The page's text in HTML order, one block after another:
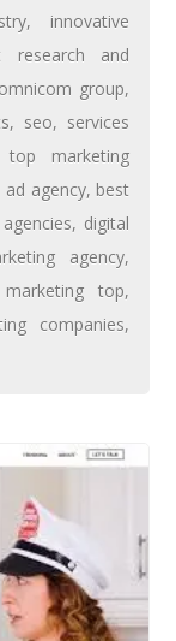
, innovative
research and
omnicom group,
, seo, services
top marketing
ad agency, best
, digital
agency,
top,
companies,